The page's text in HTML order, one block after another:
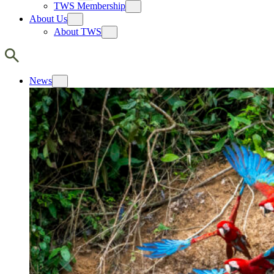
TWS Membership
About Us
About TWS
News